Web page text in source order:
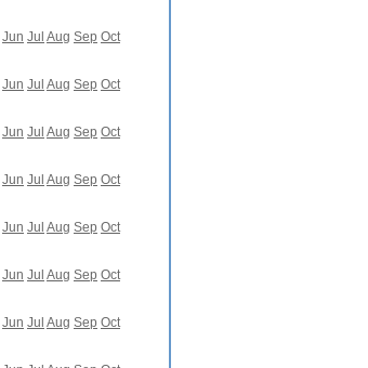
Jun Jul Aug Sep Oct
Jun Jul Aug Sep Oct
Jun Jul Aug Sep Oct
Jun Jul Aug Sep Oct
Jun Jul Aug Sep Oct
Jun Jul Aug Sep Oct
Jun Jul Aug Sep Oct